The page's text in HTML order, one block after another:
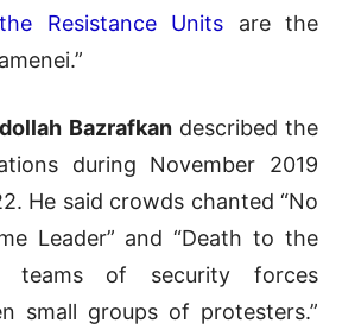
the Resistance Units are the
Bazrafkandescribed the
during November 2019
He said crowds chanted “No
Leader” and “Death to the
teams of security forces
small groups of protesters.”